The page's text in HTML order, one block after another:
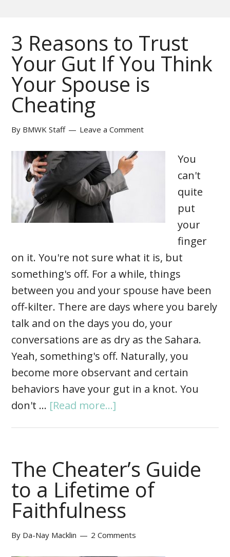
3 Reasons to Trust
Your Gut If You Think
Your Spouse is
Cheating
By BMWK Staff Leave a Comment
You
can't
quite
put
your
finger
on it. You're not sure what it is, but
something's off. For a while, things
between you and your spouse have been
off-kilter. There are days where you barely
talk and on the days you do, your
conversations are as dry as the Sahara.
Yeah, something's off. Naturally, you
become more observant and certain
behaviors have your gut in a knot. You
don't … [Read more...]
The Cheater’s Guide
to a Lifetime of
Faithfulness
By Da-Nay Macklin 2 Comments